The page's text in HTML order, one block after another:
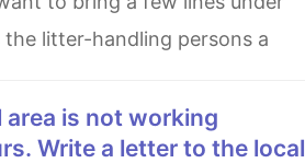
litter-handling persons a
Write a letter to the local